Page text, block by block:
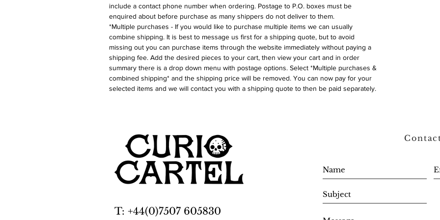
include a contact phone number when ordering. Postage to P.O. boxes must be
enquired about before purchase as many shippers do not deliver to them.
*Multiple purchases - If you would like to purchase multiple items we can usually
combine shipping. It is best to message us first for a shipping quote, but to avoid
missing out you can purchase items through the website immediately without paying a
shipping fee. Add the desired pieces to your cart, then view your cart and in order
summary there is a drop down menu with postage options. Select *Multiple purchases &
combined shipping* and the shipping price will be removed. You can now pay for your
selected items and we will contact you with a shipping quote to then be paid separately.
T: +44(0)7507 605830